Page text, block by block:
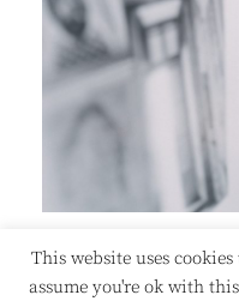
This website uses
assume you're ok with